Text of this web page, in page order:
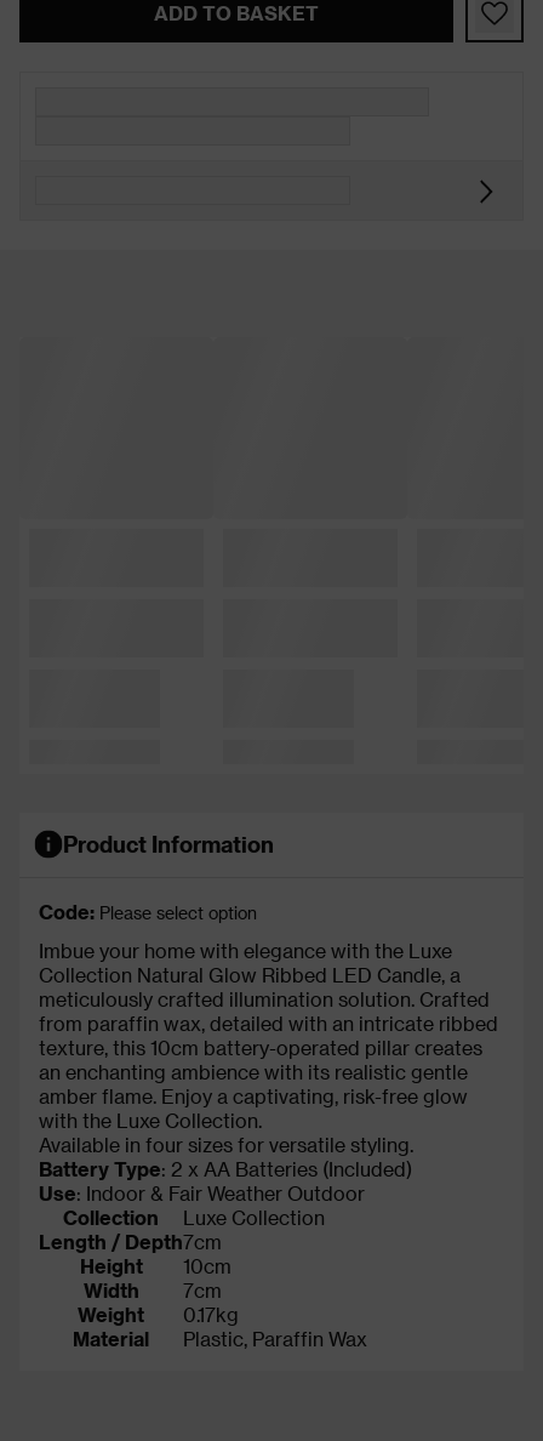
ADD TO BASKET
Product Information
Code: Please select option
Imbue your home with elegance with the Luxe
Collection Natural Glow Ribbed LED Candle, a
meticulously crafted illumination solution. Crafted
from paraffin wax, detailed with an intricate ribbed
texture, this 10cm battery-operated pillar creates
an enchanting ambience with its realistic gentle
amber flame. Enjoy a captivating, risk-free glow
with the Luxe Collection.
Available in four sizes for versatile styling.
Battery Type: 2 x AA Batteries (Included)
Use: Indoor & Fair Weather Outdoor
Collection
Luxe Collection
Length / Depth7cm
Height
10cm
Width
7cm
Weight
0.17kg
Material
Plastic, Paraffin Wax